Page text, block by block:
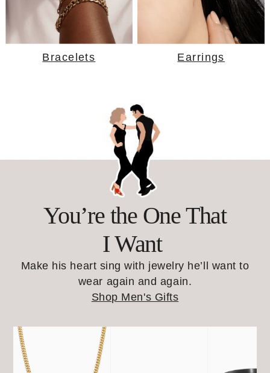
Bracelets Earrings
You’re the One That
I Want
Make his heart sing with jewelry he’ll want to
wear again and again.
Shop Men's Gifts